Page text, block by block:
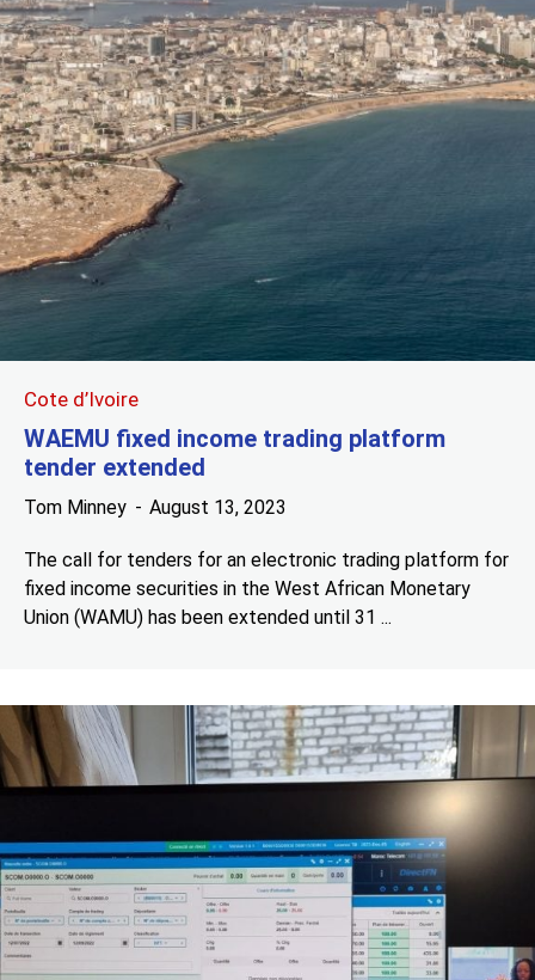
Cote d’Ivoire
WAEMU fixed income trading platform
tender extended
Tom Minney August 13, 2023
The call for tenders for an electronic trading platform for
fixed income securities in the West African Monetary
Union (WAMU) has been extended until 31 ...